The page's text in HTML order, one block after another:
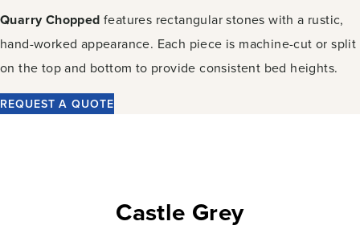
Quarry Chopped features rectangular stones with a rustic,
hand-worked appearance. Each piece is machine-cut or split
on the top and bottom to provide consistent bed heights.
REQUEST A QUOTE
Castle Grey